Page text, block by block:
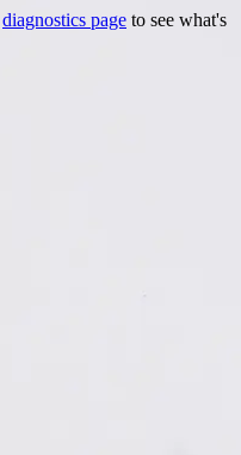
diagnostics page to see what's